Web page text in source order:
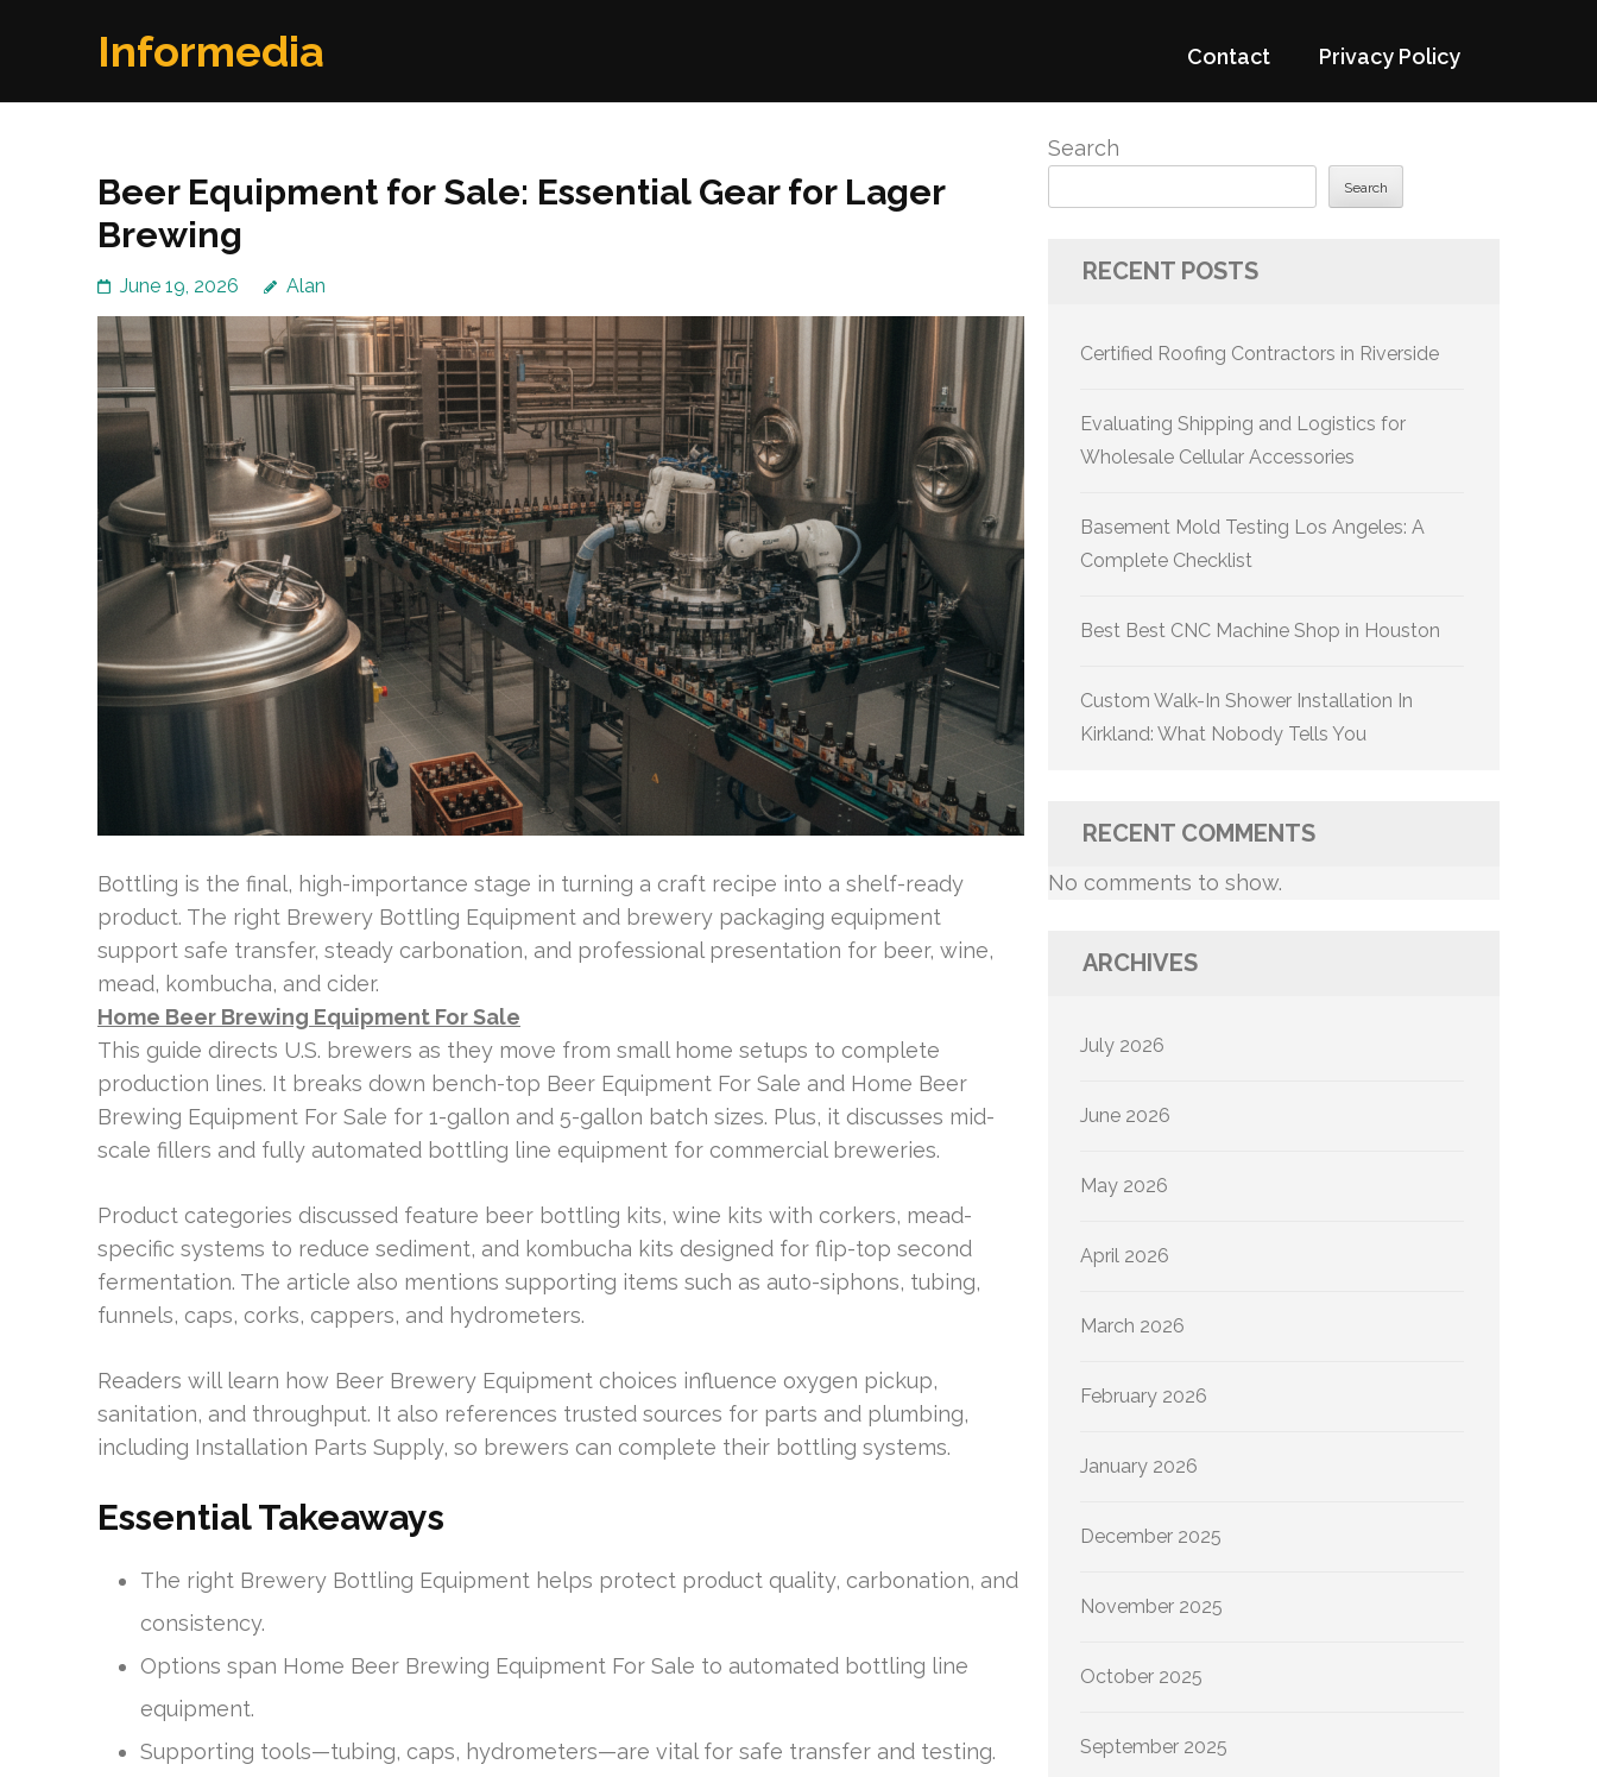
Informedia Contact Privacy Policy
Beer Equipment for Sale: Essential Gear for Lager
Brewing
June 19, 2026 Alan
Bottling is the final, high-importance stage in turning a craft recipe into a shelf-ready
product. The right Brewery Bottling Equipment and brewery packaging equipment
support safe transfer, steady carbonation, and professional presentation for beer, wine,
mead, kombucha, and cider.
Home Beer Brewing Equipment For Sale
This guide directs U.S. brewers as they move from small home setups to complete
production lines. It breaks down bench-top Beer Equipment For Sale and Home Beer
Brewing Equipment For Sale for 1-gallon and 5-gallon batch sizes. Plus, it discusses mid-
scale fillers and fully automated bottling line equipment for commercial breweries.
Product categories discussed feature beer bottling kits, wine kits with corkers, mead-
specific systems to reduce sediment, and kombucha kits designed for flip-top second
fermentation. The article also mentions supporting items such as auto-siphons, tubing,
funnels, caps, corks, cappers, and hydrometers.
Readers will learn how Beer Brewery Equipment choices influence oxygen pickup,
sanitation, and throughput. It also references trusted sources for parts and plumbing,
including Installation Parts Supply, so brewers can complete their bottling systems.
Essential Takeaways
The right Brewery Bottling Equipment helps protect product quality, carbonation, and
consistency.
Options span Home Beer Brewing Equipment For Sale to automated bottling line
equipment.
Supporting tools—tubing, caps, hydrometers—are vital for safe transfer and testing.
Search
Search
RECENT POSTS
Certified Roofing Contractors in Riverside
Evaluating Shipping and Logistics for
Wholesale Cellular Accessories
Basement Mold Testing Los Angeles: A
Complete Checklist
Best Best CNC Machine Shop in Houston
Custom Walk-In Shower Installation In
Kirkland: What Nobody Tells You
RECENT COMMENTS
No comments to show.
ARCHIVES
July 2026
June 2026
May 2026
April 2026
March 2026
February 2026
January 2026
December 2025
November 2025
October 2025
September 2025